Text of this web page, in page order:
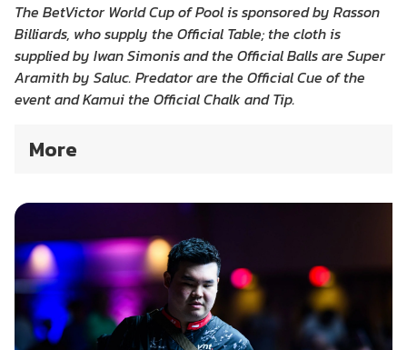
The BetVictor World Cup of Pool is sponsored by Rasson
Billiards, who supply the Official Table; the cloth is
supplied by Iwan Simonis and the Official Balls are Super
Aramith by Saluc. Predator are the Official Cue of the
event and Kamui the Official Chalk and Tip.
More